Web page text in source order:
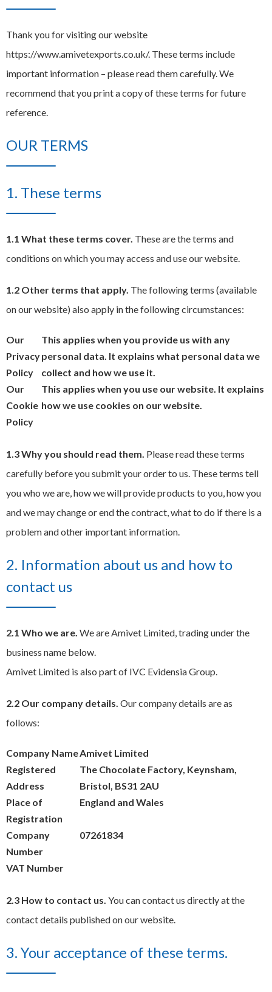
MENU
Contact us
Thank you for visiting our website
https://www.amivetexports.co.uk/. These terms include
important information – please read them carefully. We
recommend that you print a copy of these terms for future
reference.
OUR TERMS
1. These terms
1.1 What these terms cover. These are the terms and
conditions on which you may access and use our website.
1.2 Other terms that apply. The following terms (available
on our website) also apply in the following circumstances:
Our
Privacy
Policy
This applies when you provide us with any
personal data. It explains what personal data we
collect and how we use it.
Our
Cookie
Policy
This applies when you use our website. It explains
how we use cookies on our website.
1.3 Why you should read them. Please read these terms
carefully before you submit your order to us. These terms tell
you who we are, how we will provide products to you, how you
and we may change or end the contract, what to do if there is a
problem and other important information.
2. Information about us and how to
contact us
2.1 Who we are. We are Amivet Limited, trading under the
business name below.
Amivet Limited is also part of IVC Evidensia Group.
2.2 Our company details. Our company details are as
follows:
Company NameAmivet Limited
Registered
Address
The Chocolate Factory, Keynsham,
Bristol, BS31 2AU
Place of
Registration
England and Wales
Company
Number
07261834
VAT Number
2.3 How to contact us. You can contact us directly at the
contact details published on our website.
3. Your acceptance of these terms.